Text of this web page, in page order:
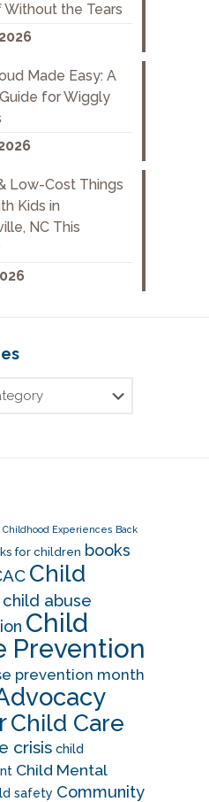
Without the Tears
Made Easy: A
Guide for Wiggly
Low-Cost Things
Kids in
NC This
Childhood Experiences Back
for children books
Child
child abuse
Child
Prevention
prevention month
Child Care
crisis child
Child Mental
safety Community